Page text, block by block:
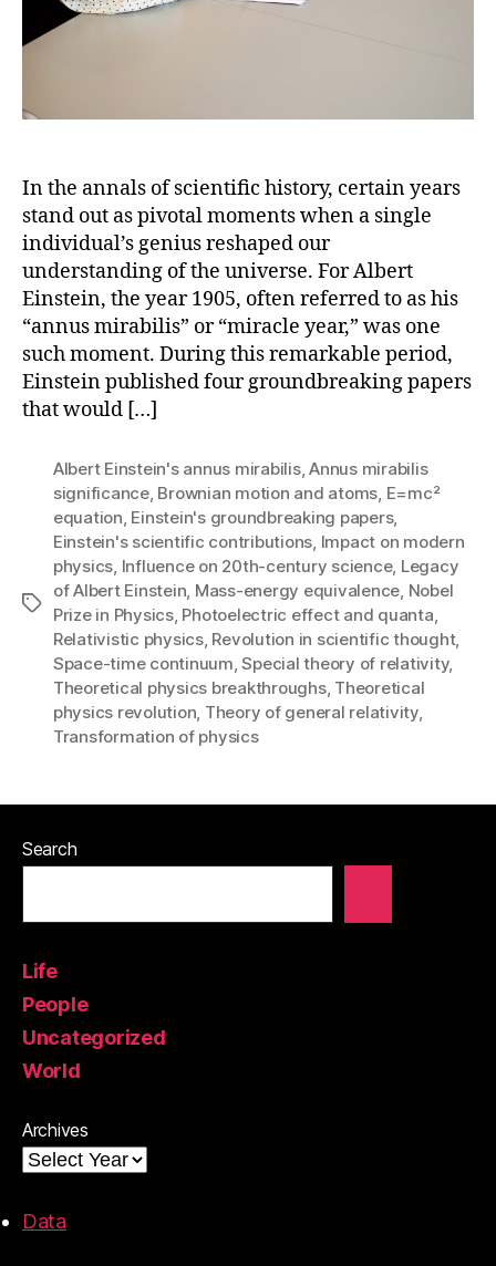
In the annals of scientific history, certain years
stand out as pivotal moments when a single
individual’s genius reshaped our
understanding of the universe. For Albert
Einstein, the year 1905, often referred to as his
“annus mirabilis” or “miracle year,” was one
such moment. During this remarkable period,
Einstein published four groundbreaking papers
that would […]
Tags
Albert Einstein's annus mirabilis,Annus mirabilis
significance, Brownian motion and atoms, E=mc²
equation, Einstein's groundbreaking papers,
Einstein's scientific contributions, Impact on modern
physics, Influence on 20th-century science, Legacy
of Albert Einstein, Mass-energy equivalence, Nobel
Prize in Physics, Photoelectric effect and quanta,
Relativistic physics, Revolution in scientific thought,
Space-time continuum,Special theory of relativity,
Theoretical physics breakthroughs, Theoretical
physics revolution, Theory of general relativity,
Transformation of physics
Search
Life
People
Uncategorized
World
Archives
Data